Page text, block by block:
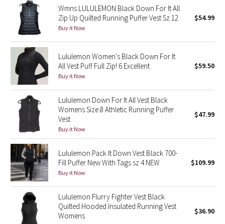
Blooming Pixie
Secret Garden
Beachscape
Star Crushed
Inky Floral
Midnight Bloom
Parallel Stripe
Green Bean/Inkwell
Quiet Stripe
Base warmth features our lightest weight insulation and
versatile layering for changing weather and active living
Filling: 90% White Goose Down, 10% White Goose Feather
classic fit, hip length
Classic fit falls away from your body with room for layering
features
Hand pockets with hidden phone sleeve
Removable stuff sack for easy packing
Elastic hem
Wmns LULULEMON Black Down For It All
Zip Up Quilted Running Puffer Vest Sz 12
Buy it Now
$54.99
Lululemon Women's Black Down For It
All Vest Puff Full Zip! 6 Excellent
Buy it Now
$59.50
Lululemon Down For It All Vest Black
Womens Size 8 Athletic Running Puffer
Vest
Buy it Now
$47.99
Lululemon Pack It Down Vest Black 700-
Fill Puffer New With Tags sz 4 NEW
Buy it Now
$109.99
Lululemon Flurry Fighter Vest Black
Quilted Hooded Insulated Running Vest
Womens
$36.90